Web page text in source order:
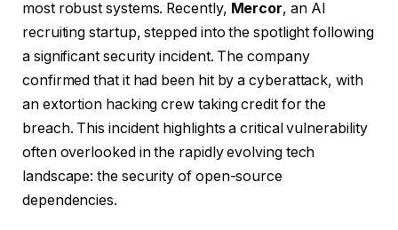
most robust systems. Recently, Mercor, an AI
recruiting startup, stepped into the spotlight following
a significant security incident. The company
confirmed that it had been hit by a cyberattack, with
an extortion hacking crew taking credit for the
breach. This incident highlights a critical vulnerability
often overlooked in the rapidly evolving tech
landscape: the security of open-source
dependencies.